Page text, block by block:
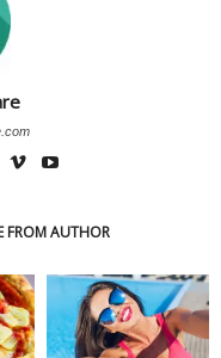
FROM AUTHOR